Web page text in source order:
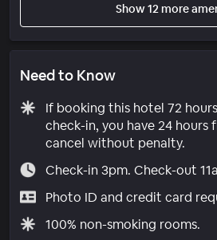
Show 12 more
Need to Know
If booking this hotel 72
check-in, you have 24
cancel without penalty.
Check-in 3pm. Check-out
Photo ID and credit card
100% non-smoking rooms.